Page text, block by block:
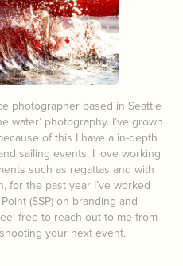
photographer based in Seattle
water’ photography. I’ve grown
of this I have a in-depth
sailing events. I love working
such as regattas and with
for the past year I’ve worked
(SSP) on branding and
free to reach out to me from
your next event.